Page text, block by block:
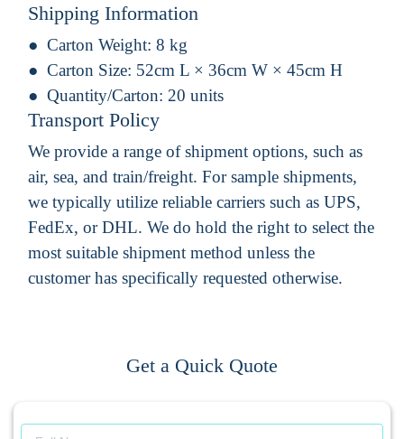
Shipping Information
Carton Weight: 8 kg
Carton Size: 52cm L × 36cm W × 45cm H
Quantity/Carton: 20 units
Transport Policy
We provide a range of shipment options, such as
air, sea, and train/freight. For sample shipments,
we typically utilize reliable carriers such as UPS,
FedEx, or DHL. We do hold the right to select the
most suitable shipment method unless the
customer has specifically requested otherwise.
Get a Quick Quote